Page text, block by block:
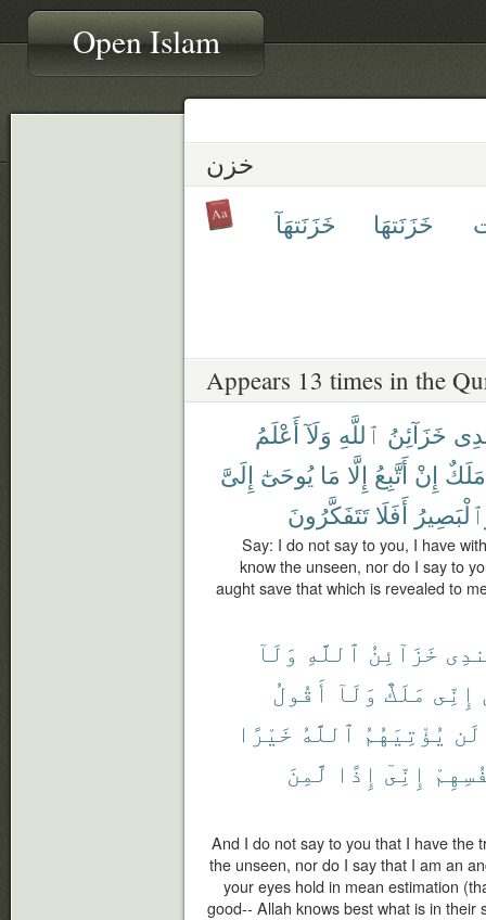
Open Islam
خزن
خَزَنَتهَا خَزَنَتهَآ
Appears 13 times in the
خَزَآئِنُ ٱللَّهِ وَلَآ أَعْلَمُ
مَلَكٌ إِنْ أَتَّبِعُ إِلَّا مَا يُوحَىٰٓ إِلَىَّ
أَفَلَا تَتَفَكَّرُونَ
Say: I do not say to you, I have
know the unseen, nor do I say to
aught save that which is revealed to
خَزَآئِنُ ٱللَّهِ وَلَآ
إِنِّى مَلَكٌ وَلَآ أَقُولُ
لَن يُؤْتِيَهُمُ ٱللَّهُ خَيْرًا
إِنِّىٓ إِذًا لَّمِنَ
And I do not say to you that I have the
the unseen, nor do I say that I am an
your eyes hold in mean estimation
good-- Allah knows best what is in